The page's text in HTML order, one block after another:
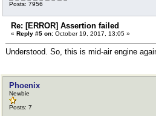
Posts: 7956
Re: [ERROR] Assertion failed
« Reply #5 on: October 19, 2017, 13:05 »
Understood. So, this is mid-air engine
Phoenix
Newbie
Posts: 7